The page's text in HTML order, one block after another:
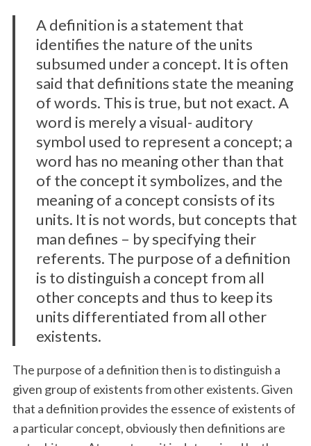
A definition is a statement that
identifies the nature of the units
subsumed under a concept. It is often
said that definitions state the meaning
of words. This is true, but not exact. A
word is merely a visual- auditory
symbol used to represent a concept; a
word has no meaning other than that
of the concept it symbolizes, and the
meaning of a concept consists of its
units. It is not words, but concepts that
man defines – by specifying their
referents. The purpose of a definition
is to distinguish a concept from all
other concepts and thus to keep its
units differentiated from all other
existents.
The purpose of a definition then is to distinguish a
given group of existents from other existents. Given
that a definition provides the essence of existents of
a particular concept, obviously then definitions are